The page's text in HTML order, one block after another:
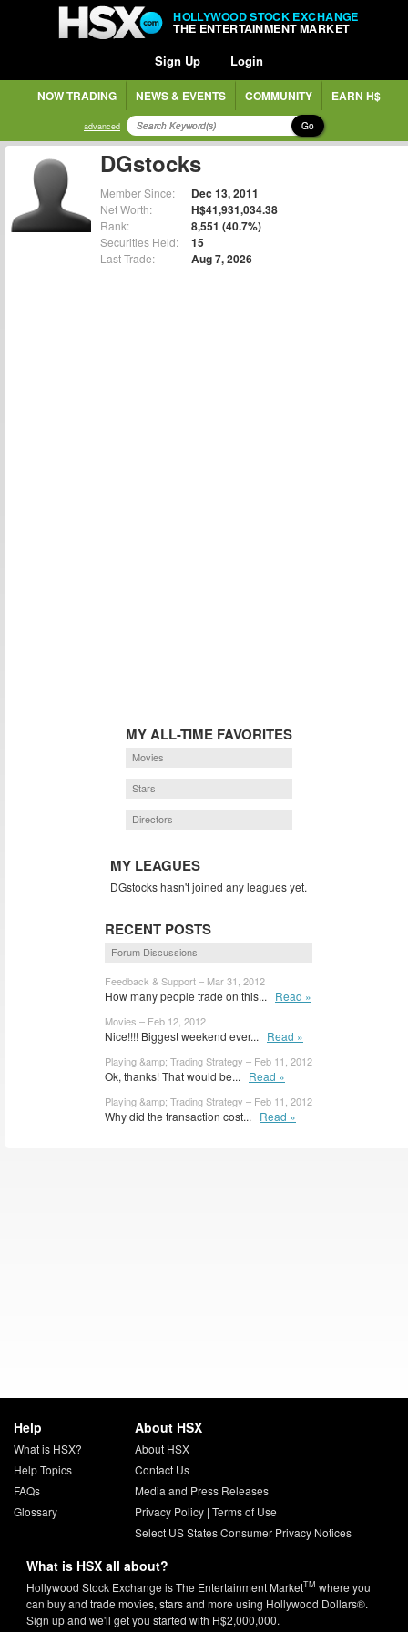
HOLLYWOOD STOCK EXCHANGE
THE ENTERTAINMENT MARKET
Sign Up Login
NOW TRADING NEWS & EVENTS COMMUNITY EARN H$
advanced Go
DGstocks
Member Since: Dec 13, 2011
Net Worth: H$41,931,034.38
Rank: 8,551 (40.7%)
Securities Held: 15
Last Trade: Aug 7, 2026
MY ALL-TIME FAVORITES
Movies
Stars
Directors
MY LEAGUES
DGstocks hasn't joined any leagues yet.
RECENT POSTS
Forum Discussions
Feedback & Support – Mar 31, 2012
How many people trade on this... Read »
Movies – Feb 12, 2012
Nice!!!! Biggest weekend ever... Read »
Playing &amp; Trading Strategy – Feb 11, 2012
Ok, thanks! That would be... Read »
Playing &amp; Trading Strategy – Feb 11, 2012
Why did the transaction cost... Read »
Help
What is HSX?
Help Topics
FAQs
Glossary
About HSX
About HSX
Contact Us
Media and Press Releases
Privacy Policy| Terms of Use
Select US States Consumer Privacy Notices
What is HSX all about?
Hollywood Stock Exchange is The Entertainment MarketTM where you
can buy and trade movies, stars and more using Hollywood Dollars®.
Sign up and we'll get you started with H$2,000,000.